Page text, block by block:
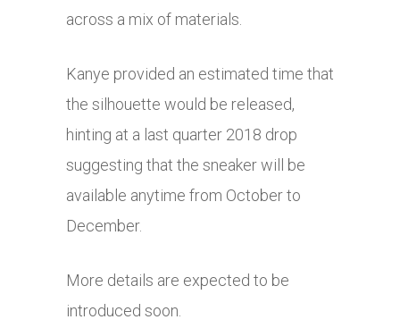
across a mix of materials.
Kanye provided an estimated time that
the silhouette would be released,
hinting at a last quarter 2018 drop
suggesting that the sneaker will be
available anytime from October to
December.
More details are expected to be
introduced soon.